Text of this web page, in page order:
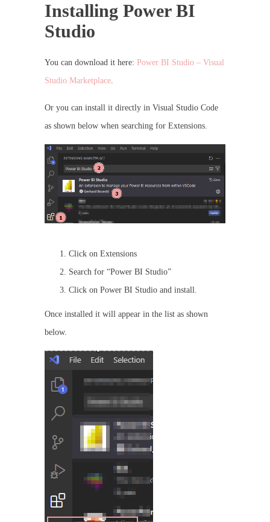
Installing Power BI
Studio
You can download it here: Power BI Studio – Visual
Studio Marketplace.
Or you can install it directly in Visual Studio Code
as shown below when searching for Extensions.
Click on Extensions
Search for “Power BI Studio”
Click on Power BI Studio and install.
Once installed it will appear in the list as shown
below.